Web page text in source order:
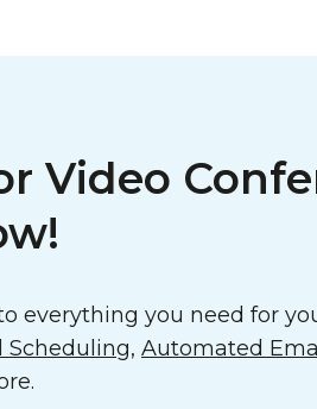
Video
everything you need for
Scheduling, Automated